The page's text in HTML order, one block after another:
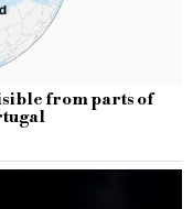
from parts of